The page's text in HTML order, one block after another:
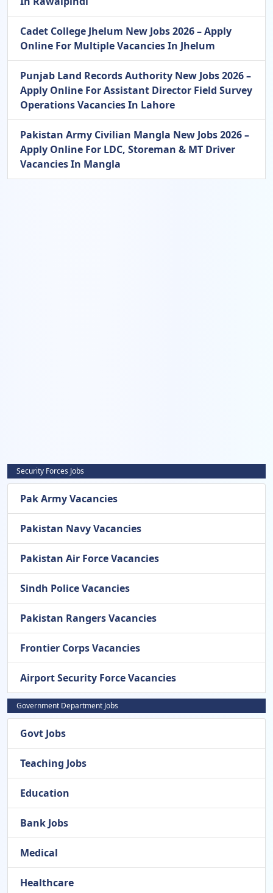
Cadet College Jhelum New Jobs 2026 – Apply
Online For Multiple Vacancies In Jhelum
Punjab Land Records Authority New Jobs 2026 –
Apply Online For Assistant Director Field Survey
Operations Vacancies In Lahore
Pakistan Army Civilian Mangla New Jobs 2026 –
Apply Online For LDC, Storeman & MT Driver
Vacancies In Mangla
Security Forces Jobs
Pak Army Vacancies
Pakistan Navy Vacancies
Pakistan Air Force Vacancies
Sindh Police Vacancies
Pakistan Rangers Vacancies
Frontier Corps Vacancies
Airport Security Force Vacancies
Government Department Jobs
Govt Jobs
Teaching Jobs
Education
Bank Jobs
Medical
Healthcare